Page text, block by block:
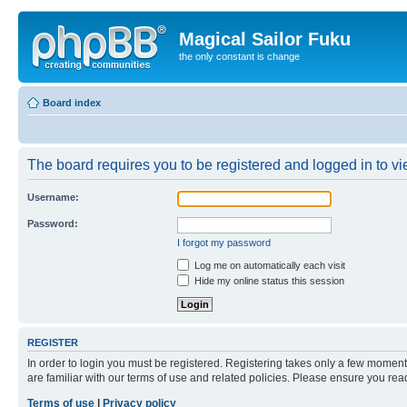
Magical Sailor Fuku
the only constant is change
Board index
The board requires you to be registered and logged in to
Username:
Password:
I forgot my password
Log me on automatically each visit
Hide my online status this session
REGISTER
In order to login you must be registered. Registering takes only a few
are familiar with our terms of use and related policies. Please ensure you
Terms of use
Privacy policy